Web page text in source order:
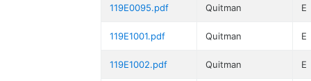
119E0095.pdf Quitman E
119E1001.pdf Quitman E
119E1002.pdf Quitman E